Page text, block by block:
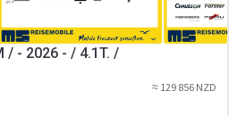
/ - 2026 - / 4.1T. /
≈ 129 856 NZD